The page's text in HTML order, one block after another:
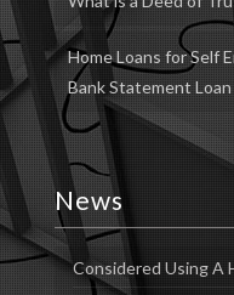
Home Loans for Self
Bank Statement Loan
News
Considered Using A